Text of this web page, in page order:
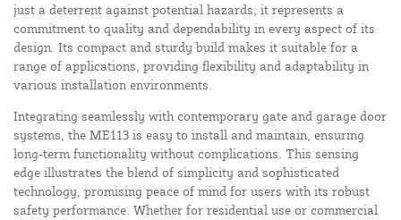
just a deterrent against potential hazards; it represents a
commitment to quality and dependability in every aspect of its
design. Its compact and sturdy build makes it suitable for a
range of applications, providing flexibility and adaptability in
various installation environments.
Integrating seamlessly with contemporary gate and garage door
systems, the ME113 is easy to install and maintain, ensuring
long-term functionality without complications. This sensing
edge illustrates the blend of simplicity and sophisticated
technology, promising peace of mind for users with its robust
safety performance. Whether for residential use or commercial